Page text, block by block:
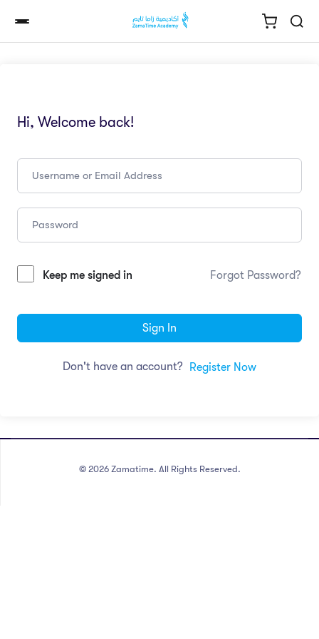
Hi, Welcome back!
Keep me signed in Forgot Password?
Sign In
Don't have an account? Register Now
© 2026 Zamatime. All Rights Reserved.